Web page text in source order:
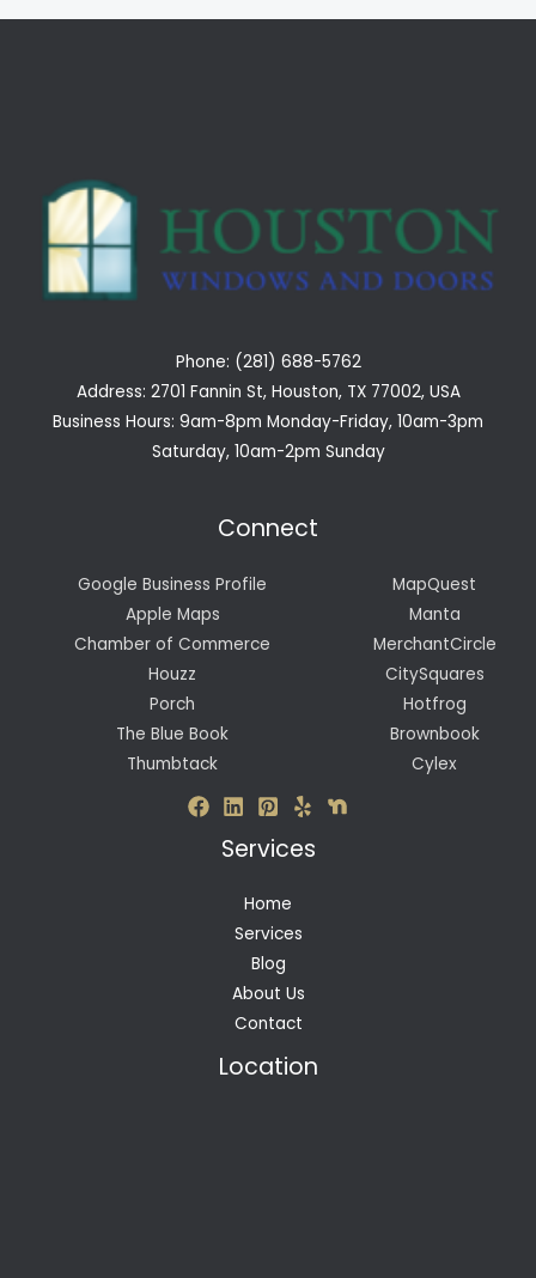
Phone: (281) 688-5762
Address: 2701 Fannin St, Houston, TX 77002, USA
Business Hours: 9am-8pm Monday-Friday, 10am-3pm
Saturday, 10am-2pm Sunday
Connect
Google Business Profile
Apple Maps
Chamber of Commerce
Houzz
Porch
The Blue Book
Thumbtack
MapQuest
Manta
MerchantCircle
CitySquares
Hotfrog
Brownbook
Cylex
Services
Home
Services
Blog
About Us
Contact
Location